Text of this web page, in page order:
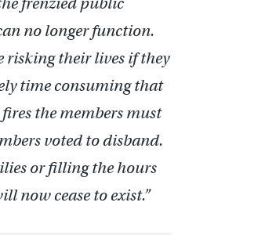
no longer function.
risking their lives if they
time consuming that
the members must
voted to disband.
or filling the hours
now cease to exist.”